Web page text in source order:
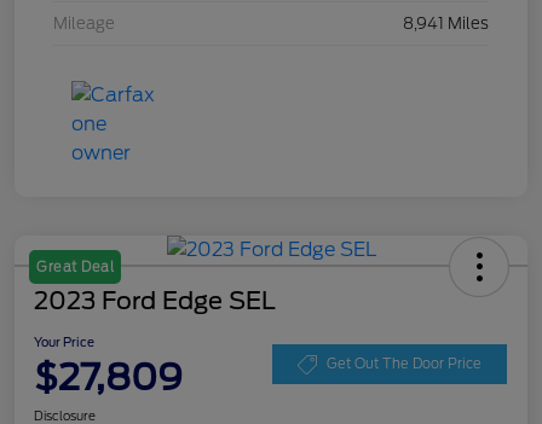
Mileage 8,941 Miles
Great Deal
2023 Ford Edge SEL
Your Price
$27,809 Get Out The Door Price
Disclosure